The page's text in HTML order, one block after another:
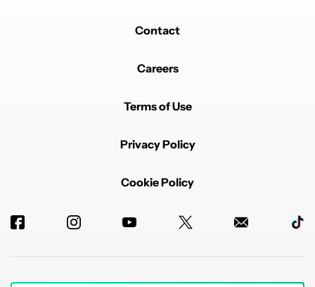
Contact
Careers
Terms of Use
Privacy Policy
Cookie Policy